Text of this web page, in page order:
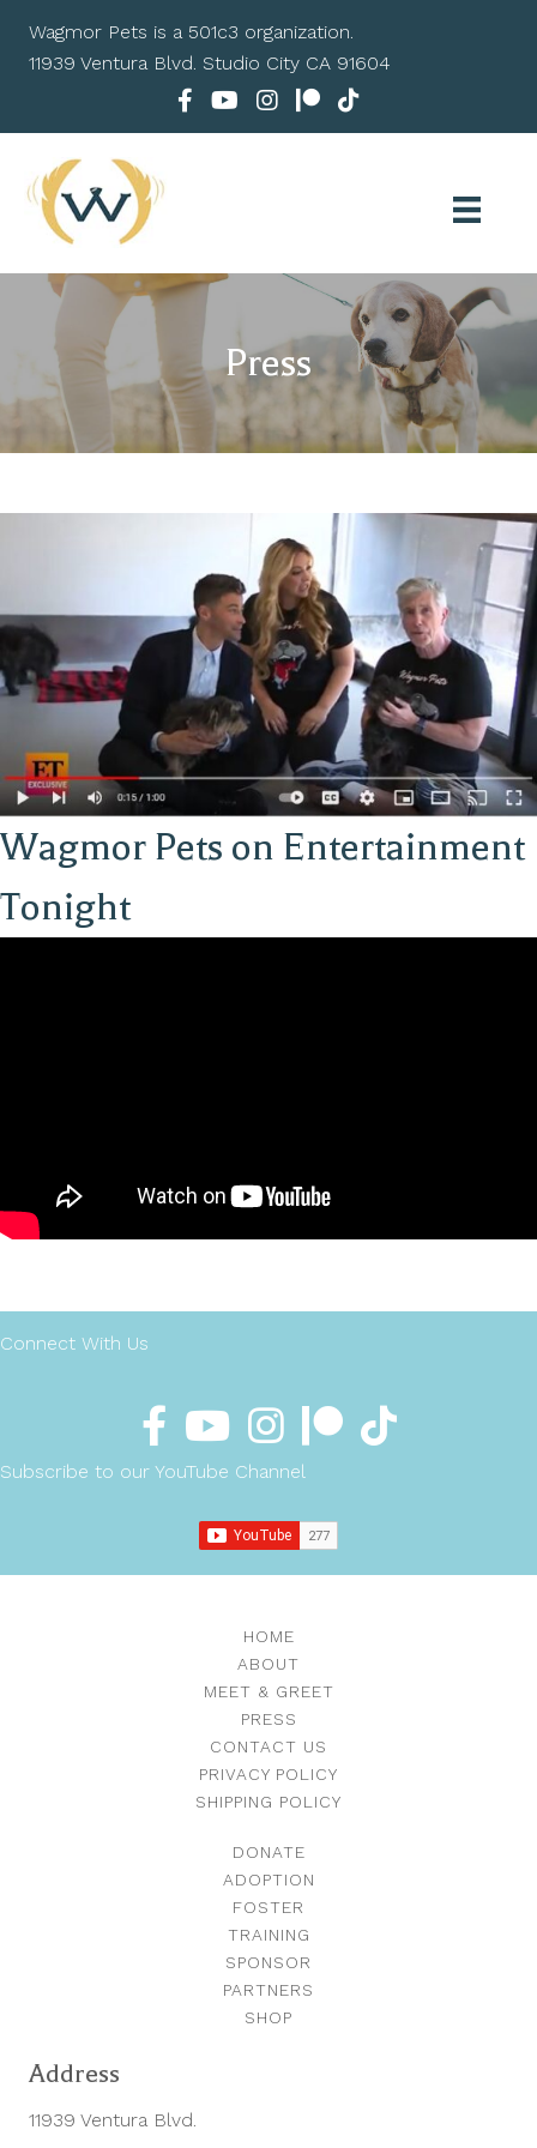
Wagmor Pets is a 501c3 organization.
11939 Ventura Blvd. Studio City CA 91604
Press
Wagmor Pets on Entertainment
Tonight
Connect With Us
Subscribe to our YouTube Channel
HOME
ABOUT
MEET & GREET
PRESS
CONTACT US
PRIVACY POLICY
SHIPPING POLICY
DONATE
ADOPTION
FOSTER
TRAINING
SPONSOR
PARTNERS
SHOP
Address
11939 Ventura Blvd.